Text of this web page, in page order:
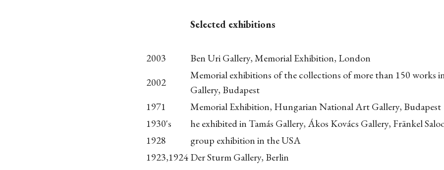
Selected exhibitions
2003
Ben Uri Gallery, Memorial Exhibition, London
2002
Memorial exhibitions of the collections of more than 150 works
Gallery, Budapest
1971
Memorial Exhibition, Hungarian National Art Gallery, Budapest
1930's
he exhibited in Tamás Gallery, Ákos Kovács Gallery, Fränkel
1928
group exhibition in the USA
1923,1924Der Sturm Gallery, Berlin